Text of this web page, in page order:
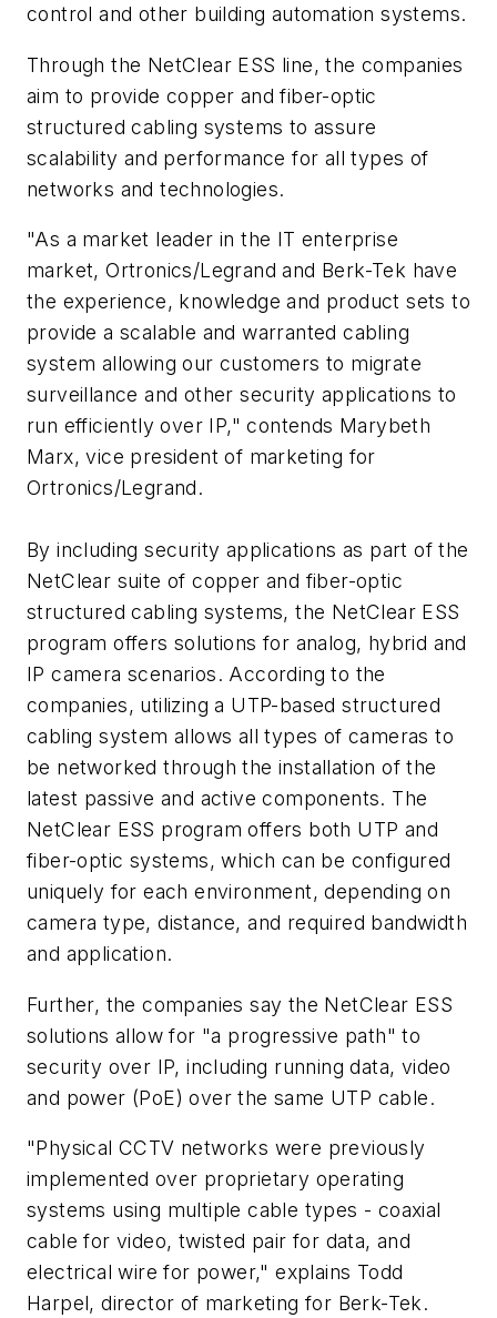
control and other building automation systems.
Through the NetClear ESS line, the companies
aim to provide copper and fiber-optic
structured cabling systems to assure
scalability and performance for all types of
networks and technologies.
"As a market leader in the IT enterprise
market, Ortronics/Legrand and Berk-Tek have
the experience, knowledge and product sets to
provide a scalable and warranted cabling
system allowing our customers to migrate
surveillance and other security applications to
run efficiently over IP," contends Marybeth
Marx, vice president of marketing for
Ortronics/Legrand.
By including security applications as part of the
NetClear suite of copper and fiber-optic
structured cabling systems, the NetClear ESS
program offers solutions for analog, hybrid and
IP camera scenarios. According to the
companies, utilizing a UTP-based structured
cabling system allows all types of cameras to
be networked through the installation of the
latest passive and active components. The
NetClear ESS program offers both UTP and
fiber-optic systems, which can be configured
uniquely for each environment, depending on
camera type, distance, and required bandwidth
and application.
Further, the companies say the NetClear ESS
solutions allow for "a progressive path" to
security over IP, including running data, video
and power (PoE) over the same UTP cable.
"Physical CCTV networks were previously
implemented over proprietary operating
systems using multiple cable types - coaxial
cable for video, twisted pair for data, and
electrical wire for power," explains Todd
Harpel, director of marketing for Berk-Tek.